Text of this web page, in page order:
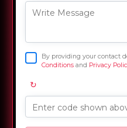
Write Message
By providing your contact
Conditions and Privacy
↻
Enter code shown